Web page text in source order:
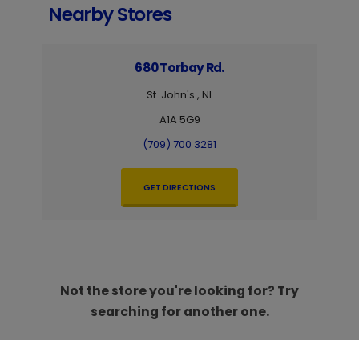
Nearby Stores
680 Torbay Rd.
St. John's , NL
A1A 5G9
(709) 700 3281
GET DIRECTIONS
Not the store you're looking for? Try
searching for another one.